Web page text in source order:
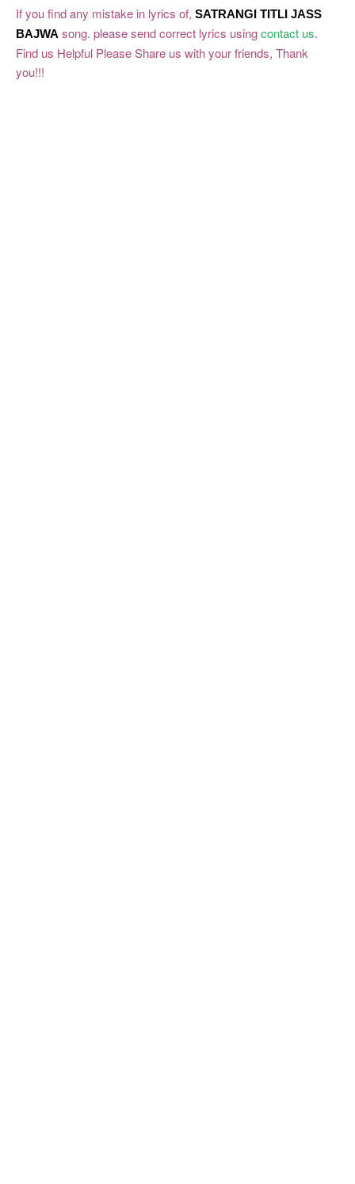
If you find any mistake in lyrics of, SATRANGI TITLI JASS
BAJWA song. please send correct lyrics usingcontact us.
Find us Helpful Please Share us with your friends, Thank
you!!!